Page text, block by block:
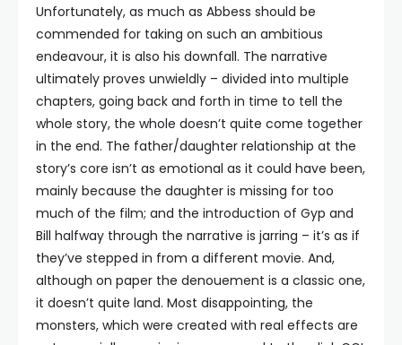
Unfortunately, as much as Abbess should be
commended for taking on such an ambitious
endeavour, it is also his downfall. The narrative
ultimately proves unwieldly – divided into multiple
chapters, going back and forth in time to tell the
whole story, the whole doesn’t quite come together
in the end. The father/daughter relationship at the
story’s core isn’t as emotional as it could have been,
mainly because the daughter is missing for too
much of the film; and the introduction of Gyp and
Bill halfway through the narrative is jarring – it’s as if
they’ve stepped in from a different movie. And,
although on paper the denouement is a classic one,
it doesn’t quite land. Most disappointing, the
monsters, which were created with real effects are